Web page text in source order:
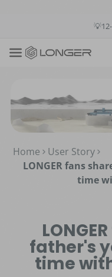
Home
User Story
LONGER fans
time
father's
time